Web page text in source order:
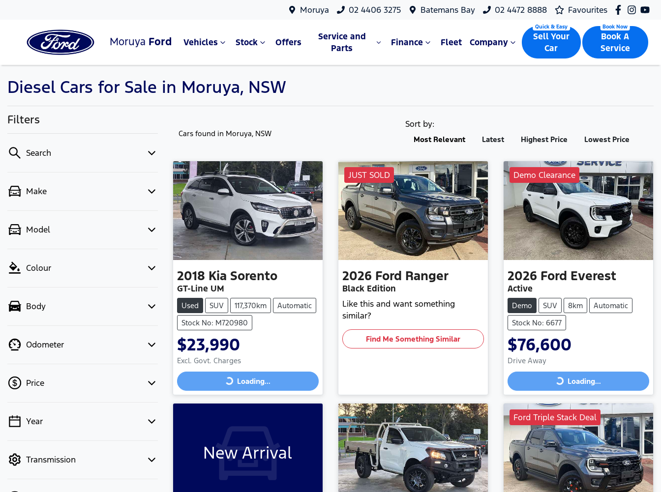
Moruya 02 4406 3275 Batemans Bay 02 4472 8888 Favourites
Moruya Ford Vehicles Stock Offers
Service and
Parts
Finance Fleet Company
Sell Your
Car
Book A
Service
Diesel Cars for Sale in Moruya, NSW
Filters
Search
Make
Model
Colour
Body
Odometer
Price
💡 Price filters are disabled when
Year
Transmission
Cars found in Moruya, NSW
Sort by:
Most Relevant Latest Highest Price Lowest Price
2018 Kia Sorento
GT-Line UM
Used SUV 117,370km
Automatic
Stock No: M720980
$23,990
Excl. Govt. Charges
Loading... Loading...
JUST SOLD
2026 Ford Ranger
Black Edition
Like this and want something
similar?
Find Me Something Similar
Demo Clearance
2026 Ford Everest
Active
Demo SUV 8km
Automatic
Stock No: 6677
$76,600
Drive Away
Loading... Loading...
New Arrival
Ford Triple Stack Deal